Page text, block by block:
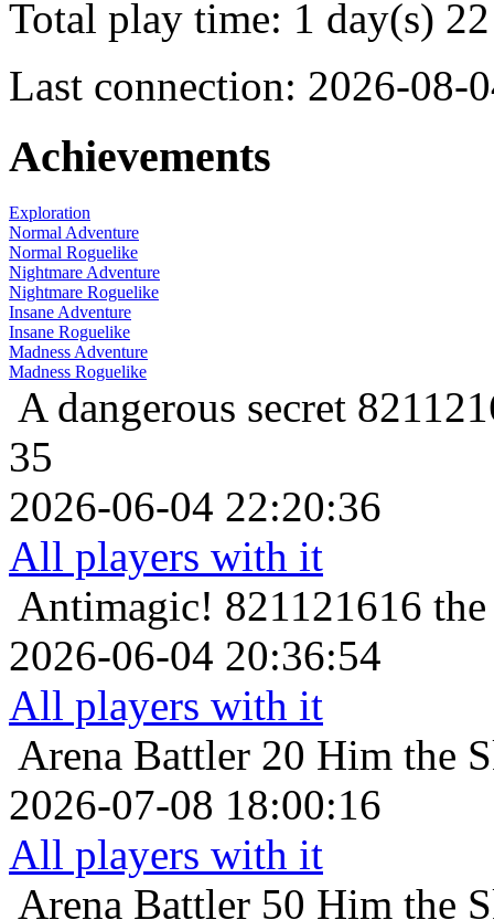
Total play time: 1 day(s)
Last connection: 2026-08-
Achievements
Exploration
Normal Adventure
Normal Roguelike
Nightmare Adventure
Nightmare Roguelike
Insane Adventure
Insane Roguelike
Madness Adventure
Madness Roguelike
A dangerous secret
35
2026-06-04 22:20:36
All players with it
Antimagic! 821121616
2026-06-04 20:36:54
All players with it
Arena Battler 20 Him the
2026-07-08 18:00:16
All players with it
Arena Battler 50 Him the